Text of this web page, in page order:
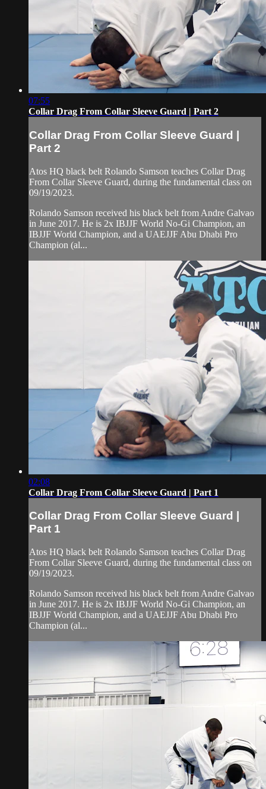
07:55
Collar Drag From Collar Sleeve Guard | Part 2
Collar Drag From Collar Sleeve Guard |
Part 2
Atos HQ black belt Rolando Samson teaches Collar Drag
From Collar Sleeve Guard, during the fundamental class on
09/19/2023.
Rolando Samson received his black belt from Andre Galvao
in June 2017. He is 2x IBJJF World No-Gi Champion, an
IBJJF World Champion, and a UAEJJF Abu Dhabi Pro
Champion (al...
02:08
Collar Drag From Collar Sleeve Guard | Part 1
Collar Drag From Collar Sleeve Guard |
Part 1
Atos HQ black belt Rolando Samson teaches Collar Drag
From Collar Sleeve Guard, during the fundamental class on
09/19/2023.
Rolando Samson received his black belt from Andre Galvao
in June 2017. He is 2x IBJJF World No-Gi Champion, an
IBJJF World Champion, and a UAEJJF Abu Dhabi Pro
Champion (al...